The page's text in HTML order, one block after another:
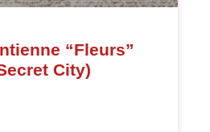
“Fleurs”
City)